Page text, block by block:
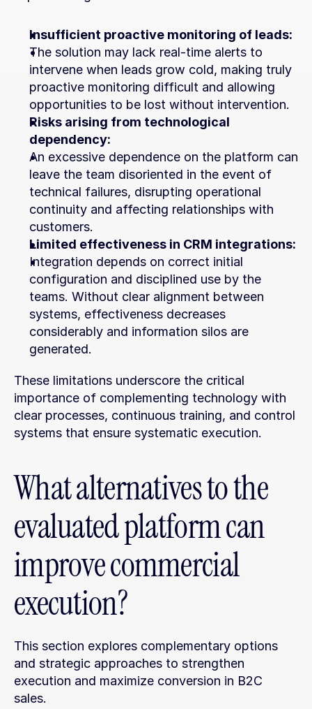
Insufficient proactive monitoring of leads:
The solution may lack real-time alerts to
intervene when leads grow cold, making truly
proactive monitoring difficult and allowing
opportunities to be lost without intervention.
Risks arising from technological
dependency:
An excessive dependence on the platform can
leave the team disoriented in the event of
technical failures, disrupting operational
continuity and affecting relationships with
customers.
Limited effectiveness in CRM integrations:
Integration depends on correct initial
configuration and disciplined use by the
teams. Without clear alignment between
systems, effectiveness decreases
considerably and information silos are
generated.
These limitations underscore the critical
importance of complementing technology with
clear processes, continuous training, and control
systems that ensure systematic execution.
What alternatives to the
evaluated platform can
improve commercial
execution?
This section explores complementary options
and strategic approaches to strengthen
execution and maximize conversion in B2C
sales.